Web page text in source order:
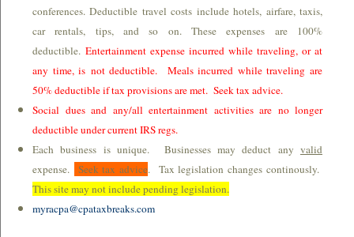
conferences. Deductible travel costs include hotels, airfare, taxis,
car rentals, tips, and so on. These expenses are 100%
deductible. Entertainment expense incurred while traveling, or at
any time, is not deductible. Meals incurred while traveling are
50% deductible if tax provisions are met. Seek tax advice.
Social dues and any/all entertainment activities are no longer
deductible under current IRS regs.
Each business is unique. Businesses may deduct any valid
expense.
Seek tax advice. Tax legislation changes continously.
This site may not include pending legislation.
myracpa@cpataxbreaks.com